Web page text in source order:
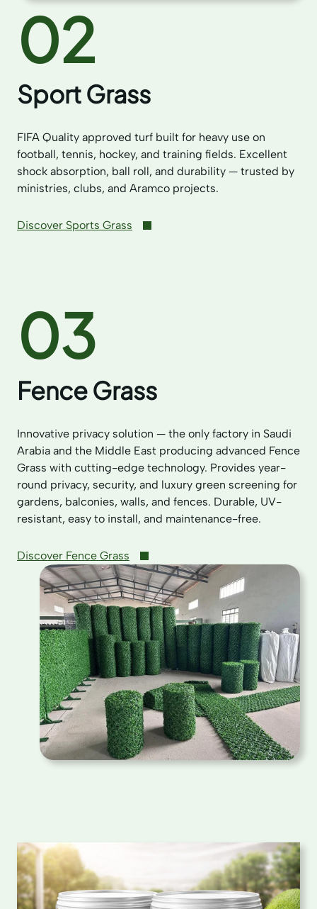
02
Sport Grass
FIFA Quality approved turf built for heavy use on
football, tennis, hockey, and training fields. Excellent
shock absorption, ball roll, and durability — trusted by
ministries, clubs, and Aramco projects.
Discover Sports Grass
03
Fence Grass
Innovative privacy solution — the only factory in Saudi
Arabia and the Middle East producing advanced Fence
Grass with cutting-edge technology. Provides year-
round privacy, security, and luxury green screening for
gardens, balconies, walls, and fences. Durable, UV-
resistant, easy to install, and maintenance-free.
Discover Fence Grass